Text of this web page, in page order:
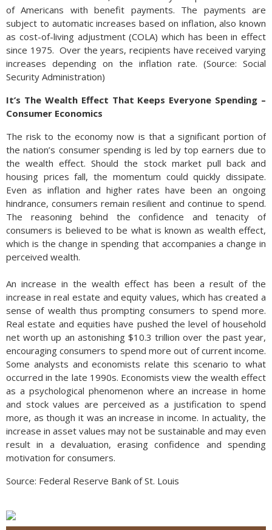
of Americans with benefit payments. The payments are
subject to automatic increases based on inflation, also known
as cost-of-living adjustment (COLA) which has been in effect
since 1975. Over the years, recipients have received varying
increases depending on the inflation rate. (Source: Social
Security Administration)
It’s The Wealth Effect That Keeps Everyone Spending –
Consumer Economics
The risk to the economy now is that a significant portion of
the nation’s consumer spending is led by top earners due to
the wealth effect. Should the stock market pull back and
housing prices fall, the momentum could quickly dissipate.
Even as inflation and higher rates have been an ongoing
hindrance, consumers remain resilient and continue to spend.
The reasoning behind the confidence and tenacity of
consumers is believed to be what is known as wealth effect,
which is the change in spending that accompanies a change in
perceived wealth.
An increase in the wealth effect has been a result of the
increase in real estate and equity values, which has created a
sense of wealth thus prompting consumers to spend more.
Real estate and equities have pushed the level of household
net worth up an astonishing $10.3 trillion over the past year,
encouraging consumers to spend more out of current income.
Some analysts and economists relate this scenario to what
occurred in the late 1990s. Economists view the wealth effect
as a psychological phenomenon where an increase in home
and stock values are perceived as a justification to spend
more, as though it was an increase in income. In actuality, the
increase in asset values may not be sustainable and may even
result in a devaluation, erasing confidence and spending
motivation for consumers.
Source: Federal Reserve Bank of St. Louis